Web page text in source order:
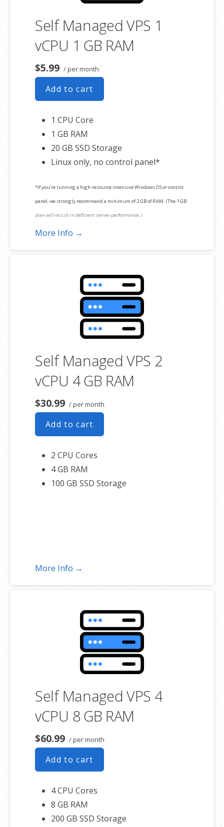
Self Managed VPS 1
vCPU 1 GB RAM
$5.99 / per month
Add to cart
1 CPU Core
1 GB RAM
20 GB SSD Storage
Linux only, no control panel*
*If you’re running a high-resource intensive Windows OS or control
panel, we strongly recommend a minimum of 2 GB of RAM. (The 1 GB
plan will result in deficient server performance.)
More Info →
Self Managed VPS 2
vCPU 4 GB RAM
$30.99 / per month
Add to cart
2 CPU Cores
4 GB RAM
100 GB SSD Storage
More Info →
Self Managed VPS 4
vCPU 8 GB RAM
$60.99 / per month
Add to cart
4 CPU Cores
8 GB RAM
200 GB SSD Storage